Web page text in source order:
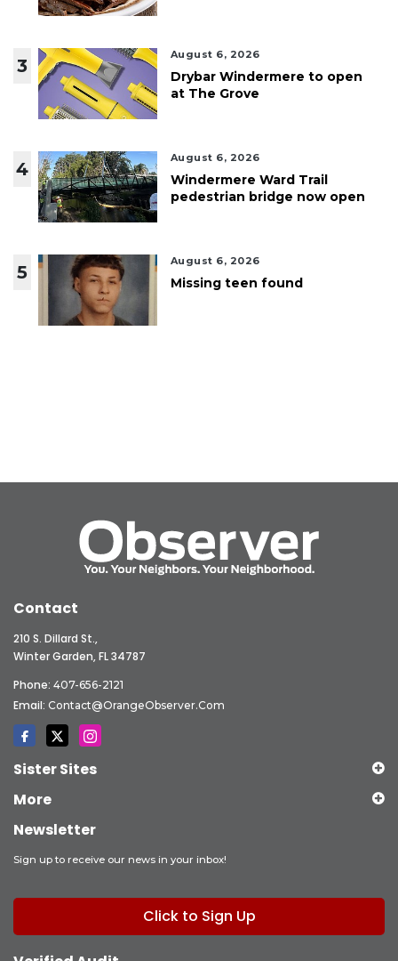
3
August 6, 2026
Drybar Windermere to open
at The Grove
4
August 6, 2026
Windermere Ward Trail
pedestrian bridge now open
5
August 6, 2026
Missing teen found
Contact
210 S. Dillard St.,
Winter Garden, FL 34787
Phone: 407-656-2121
Email: Contact@OrangeObserver.com
Sister Sites
More
Newsletter
Sign up to receive our news in your inbox!
Click to Sign Up